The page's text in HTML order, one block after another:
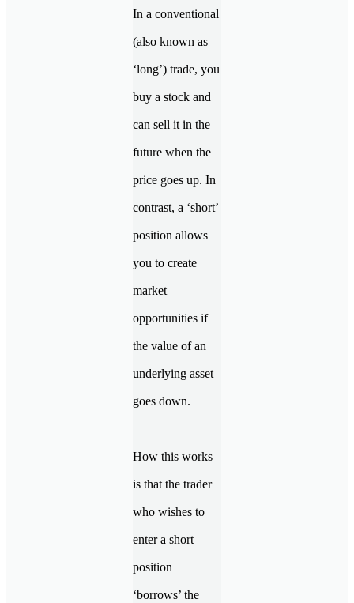
In a conventional
(also known as
‘long’) trade, you
buy a stock and
can sell it in the
future when the
price goes up. In
contrast, a ‘short’
position allows
you to create
market
opportunities if
the value of an
underlying asset
goes down.
How this works
is that the trader
who wishes to
enter a short
position
‘borrows’ the